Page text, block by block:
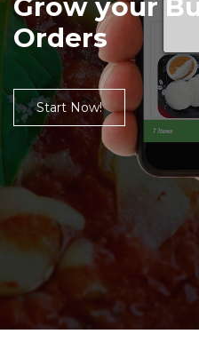
QR CODE/NFC MENU
RESTAURANTS,
SHOPS, RESORTS,
KITCHEN, JUICE
AGENCIES, PHARMA
Get your QR Menu